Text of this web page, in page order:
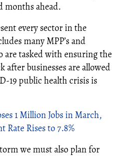
months ahead.
every sector in the
many MPP’s and
tasked with ensuring the
after businesses are allowed
19 public health crisis is
1 Million Jobs in March,
Rate Rises to 7.8%
we must also plan for